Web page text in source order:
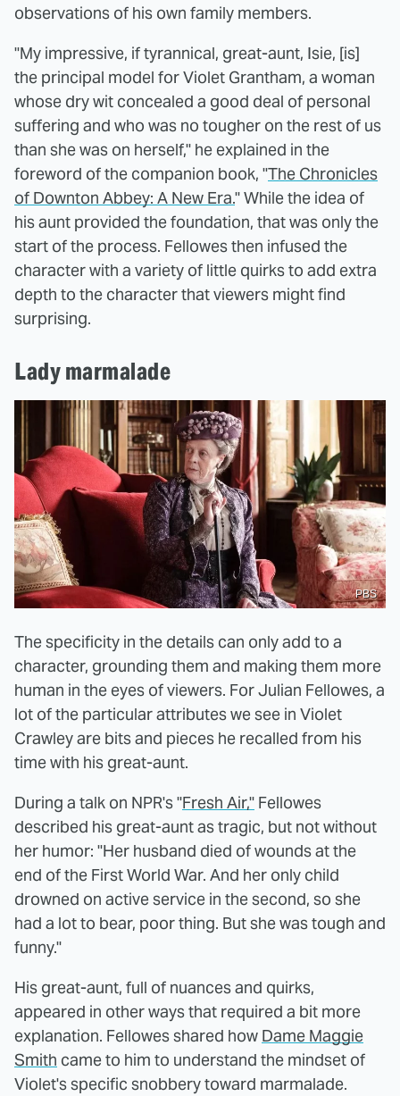
observations of his own family members.
"My impressive, if tyrannical, great-aunt, Isie, [is]
the principal model for Violet Grantham, a woman
whose dry wit concealed a good deal of personal
suffering and who was no tougher on the rest of us
than she was on herself," he explained in the
foreword of the companion book, "The Chronicles
of Downton Abbey: A New Era." While the idea of
his aunt provided the foundation, that was only the
start of the process. Fellowes then infused the
character with a variety of little quirks to add extra
depth to the character that viewers might find
surprising.
Lady marmalade
PBS
The specificity in the details can only add to a
character, grounding them and making them more
human in the eyes of viewers. For Julian Fellowes, a
lot of the particular attributes we see in Violet
Crawley are bits and pieces he recalled from his
time with his great-aunt.
During a talk on NPR's "Fresh Air," Fellowes
described his great-aunt as tragic, but not without
her humor: "Her husband died of wounds at the
end of the First World War. And her only child
drowned on active service in the second, so she
had a lot to bear, poor thing. But she was tough and
funny."
His great-aunt, full of nuances and quirks,
appeared in other ways that required a bit more
explanation. Fellowes shared how Dame Maggie
Smith came to him to understand the mindset of
Violet's specific snobbery toward marmalade.